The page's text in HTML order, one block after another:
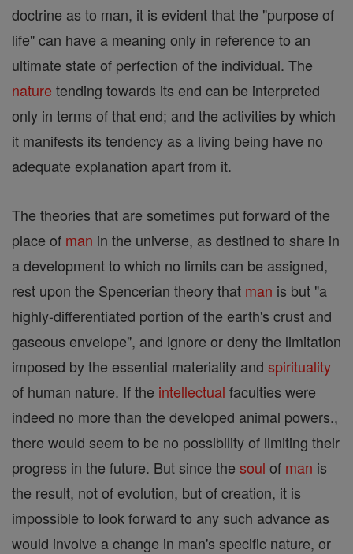
doctrine as to man, it is evident that the "purpose of
life" can have a meaning only in reference to an
ultimate state of perfection of the individual. The
nature tending towards its end can be interpreted
only in terms of that end; and the activities by which
it manifests its tendency as a living being have no
adequate explanation apart from it.
The theories that are sometimes put forward of the
place of man in the universe, as destined to share in
a development to which no limits can be assigned,
rest upon the Spencerian theory that man is but "a
highly-differentiated portion of the earth's crust and
gaseous envelope", and ignore or deny the limitation
imposed by the essential materiality and spirituality
of human nature. If the intellectual faculties were
indeed no more than the developed animal powers.,
there would seem to be no possibility of limiting their
progress in the future. But since the soul of man is
the result, not of evolution, but of creation, it is
impossible to look forward to any such advance as
would involve a change in man's specific nature, or